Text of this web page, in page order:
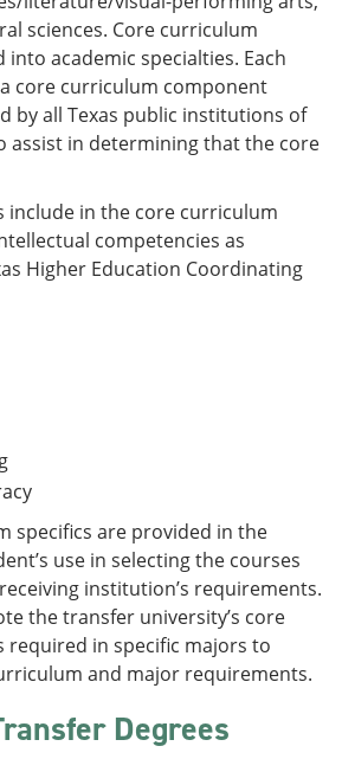
sciences. Core curriculum
into academic specialties. Each
core curriculum component
by all Texas public institutions of
assist in determining that the core
include in the core curriculum
competencies as
Higher Education Coordinating
specifics are provided in the
use in selecting the courses
institution’s requirements.
the transfer university’s core
required in specific majors to
and major requirements.
Degrees